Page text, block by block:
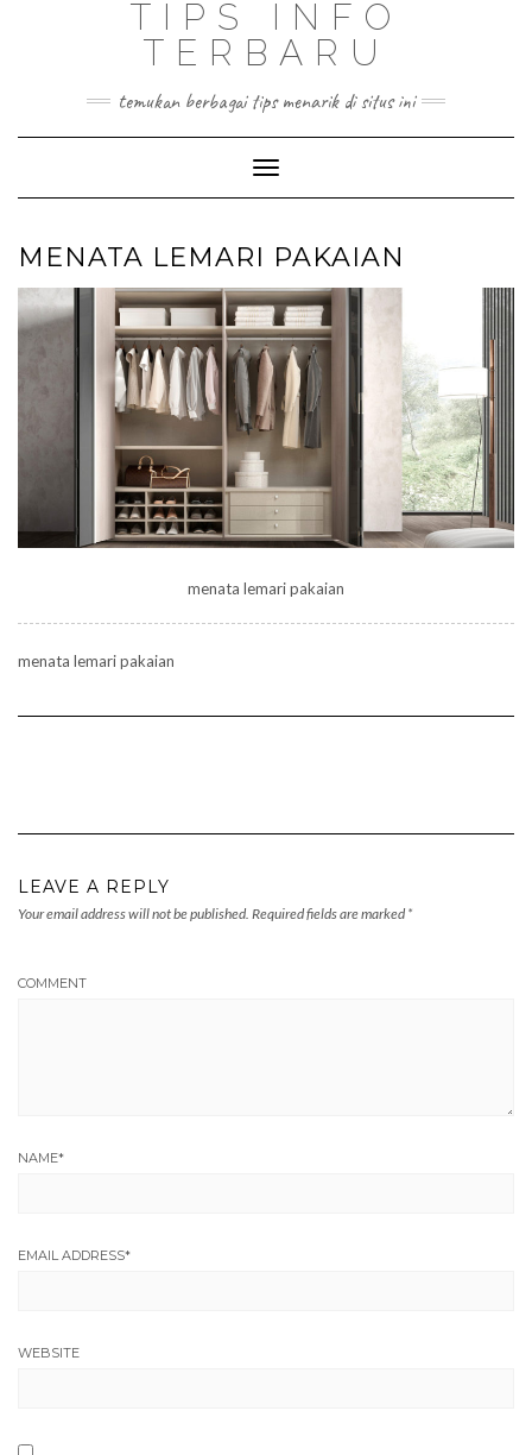
TIPS INFO
TERBARU
temukan berbagai tips menarik di situs ini
Toggle
Navigation
MENATA LEMARI PAKAIAN
menata lemari pakaian
menata lemari pakaian
LEAVE A REPLY
Your email address will not be published. Required fields are marked *
COMMENT
NAME*
EMAIL ADDRESS*
WEBSITE